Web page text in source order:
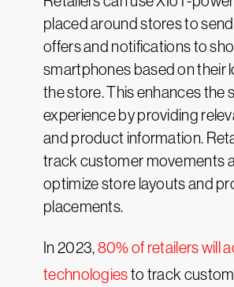
placed around stores to
offers and notifications to
smartphones based on their
the store. This enhances the
experience by providing
and product information.
track customer movements
optimize store layouts and
placements.
In 2023,80% of retailers will
technologiesto track